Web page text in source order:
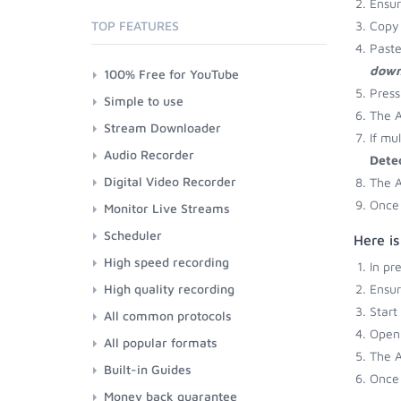
The
If
The
Here
In
The
TOP FEATURES
100% Free for YouTube
Simple to use
Stream Downloader
Audio Recorder
Digital Video Recorder
Monitor Live Streams
Scheduler
High speed recording
High quality recording
All common protocols
All popular formats
Built-in Guides
Money back guarantee